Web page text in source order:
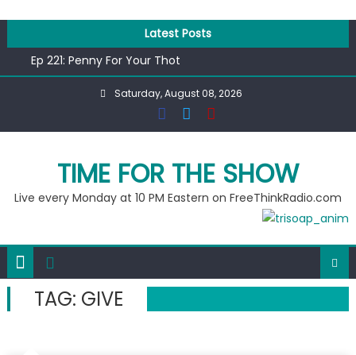
content
Latest Posts
Ep 221: Penny For Your Thot
Ep 220: Operation Epic Funny
Liberal arrested for eating corn “suggestively” at County
Ep 218: Juneteenth Spectacular
Saturday, August 08, 2026
TIME FOR THE SHOW
Live every Monday at 10 PM Eastern on FreeThinkRadio.com
TAG: GIVE